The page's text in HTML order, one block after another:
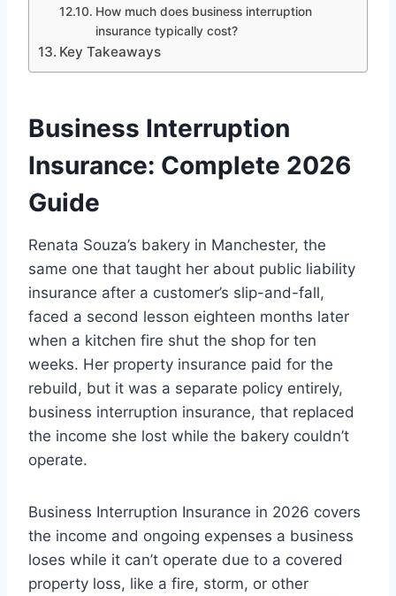
How much does business interruption
insurance typically cost?
Key Takeaways
Business Interruption
Insurance: Complete 2026
Guide
Renata Souza’s bakery in Manchester, the
same one that taught her about public liability
insurance after a customer’s slip-and-fall,
faced a second lesson eighteen months later
when a kitchen fire shut the shop for ten
weeks. Her property insurance paid for the
rebuild, but it was a separate policy entirely,
business interruption insurance, that replaced
the income she lost while the bakery couldn’t
operate.
Business Interruption Insurance in 2026 covers
the income and ongoing expenses a business
loses while it can’t operate due to a covered
property loss, like a fire, storm, or other